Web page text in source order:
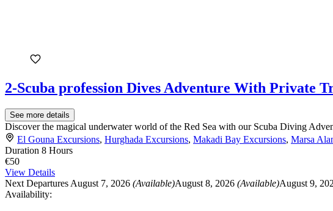
2-Scuba profession Dives Adventure With Private
See more details
Discover the magical underwater world of the Red Sea with our Scuba Diving
El Gouna Excursions, Hurghada Excursions, Makadi Bay Excursions, Marsa
Duration 8 Hours
€50
View Details
Next Departures August 7, 2026 (Available)August 8, 2026 (Available)August 9,
Availability: